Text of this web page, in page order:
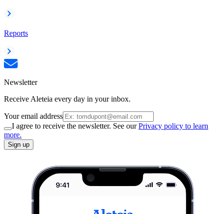
Reports
Newsletter
Receive Aleteia every day in your inbox.
Your email address
I agree to receive the newsletter. See ourPrivacy policy to learn
more.
Sign up